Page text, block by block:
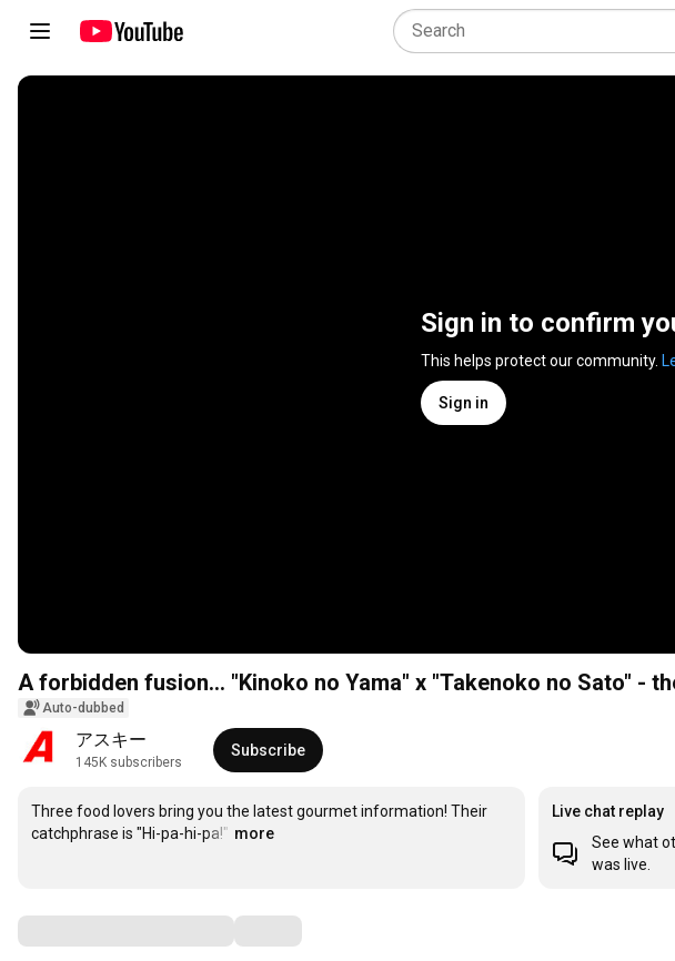
Sign in to confirm
This helps protect our community.
Sign in
A forbidden fusion... "Kinoko no Yama" x "Takenoko no Sato" -
Auto-dubbed
アスキー
145K subscribers
Subscribe
Three food lovers bring you the latest gourmet information! Their
catchphrase is "Hi-pa-hi-pa!" …
more
Live chat replay
See what
was live.